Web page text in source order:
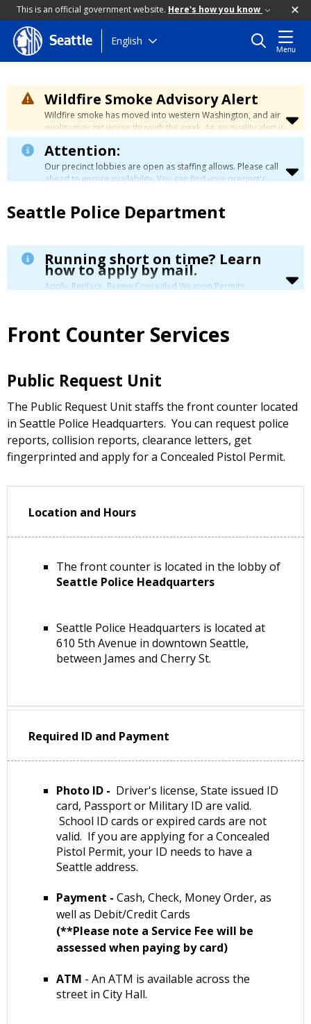
This is an official government website. Here's how you know
Skip
to
content
Seattle English
Menu
Wildfire Smoke Advisory Alert
Wildfire smoke has moved into western Washington, and air
quality may get worse through the week. An air quality alert is
in effect until at least Wednesday at 5:00 p.m. Air quality may
reach unhealthy levels through Thursday. Learn how to stay
safe by visiting theCity's Wildfire Smoke Safety page.
Attention:
Our precinct lobbies are open as staffing allows. Please call
ahead to ensure availability. You can find your precinct's
Seattle Police Department
Running short on time? Learn
how to apply by mail.
Apply, Replace, Renew Concealed Weapon Permits
Front Counter Services
Public Request Unit
The Public Request Unit staffs the front counter located
in Seattle Police Headquarters. You can request police
reports, collision reports, clearance letters, get
fingerprinted and apply for a Concealed Pistol Permit.
Location and Hours
The front counter is located in the lobby of
Seattle Police Headquarters
Seattle Police Headquarters is located at
610 5th Avenue in downtown Seattle,
between James and Cherry St.
Required ID and Payment
Photo ID - Driver's license, State issued ID
card, Passport or Military ID are valid.
School ID cards or expired cards are not
valid. If you are applying for a Concealed
Pistol Permit, your ID needs to have a
Seattle address.
Payment - Cash, Check, Money Order, as
well as Debit/Credit Cards
(**Please note a Service Fee will be
assessed when paying by card)
ATM - An ATM is available across the
street in City Hall.